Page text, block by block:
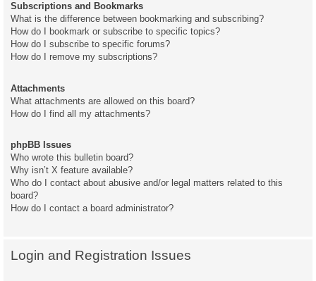
Subscriptions and Bookmarks
What is the difference between bookmarking and subscribing?
How do I bookmark or subscribe to specific topics?
How do I subscribe to specific forums?
How do I remove my subscriptions?
Attachments
What attachments are allowed on this board?
How do I find all my attachments?
phpBB Issues
Who wrote this bulletin board?
Why isn’t X feature available?
Who do I contact about abusive and/or legal matters related to this
board?
How do I contact a board administrator?
Login and Registration Issues